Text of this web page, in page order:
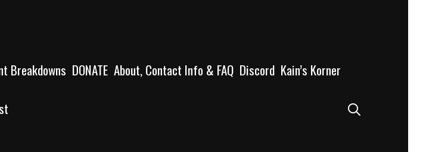
Breakdowns DONATE About, Contact Info & FAQ Discord Kain’s Korner